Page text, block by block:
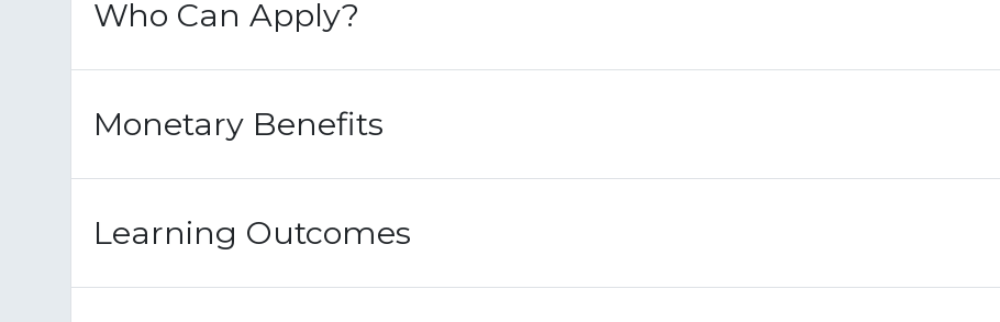
Who Can Apply?
Monetary Benefits
Learning Outcomes